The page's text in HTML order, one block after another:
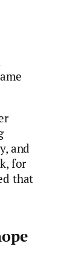
and
for
that